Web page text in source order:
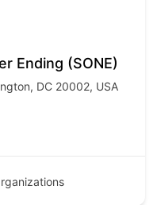
Ending (SONE)
DC 20002, USA